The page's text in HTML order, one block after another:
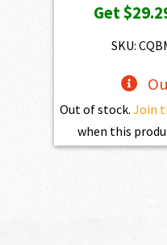
Get
SKU:
Out of stock. Join
when this